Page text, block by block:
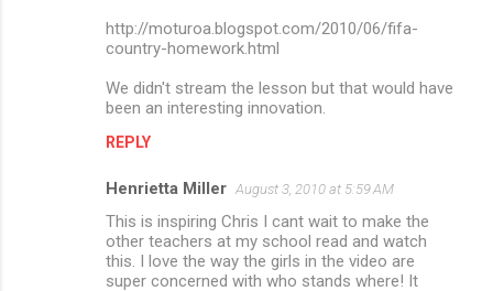
http://moturoa.blogspot.com/2010/06/fifa-
country-homework.html
We didn't stream the lesson but that would have
been an interesting innovation.
REPLY
Henrietta Miller August 3, 2010 at 5:59 AM
This is inspiring Chris I cant wait to make the
other teachers at my school read and watch
this. I love the way the girls in the video are
super concerned with who stands where! It